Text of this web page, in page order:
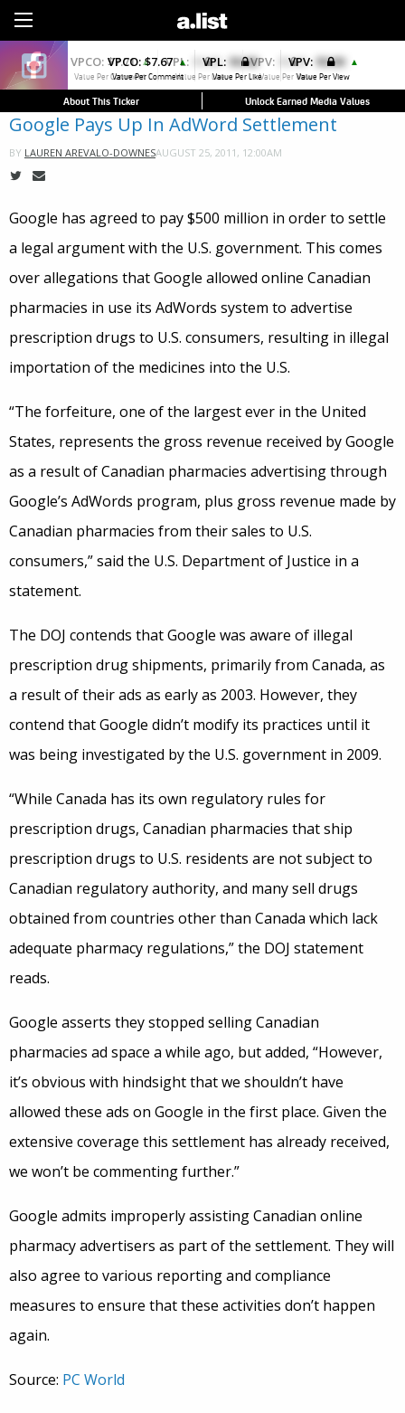
VPCO: $7.67 ▲
Value Per Comment
VPL: $0.00
Value Per Like
VPV: $0.00 ▲
Value Per View
About This Ticker Unlock Earned Media Values
Google Pays Up In AdWord Settlement
BY LAUREN AREVALO-DOWNESAUGUST 25, 2011, 12:00AM
Google has agreed to pay $500 million in order to settle
a legal argument with the U.S. government. This comes
over allegations that Google allowed online Canadian
pharmacies in use its AdWords system to advertise
prescription drugs to U.S. consumers, resulting in illegal
importation of the medicines into the U.S.
“The forfeiture, one of the largest ever in the United
States, represents the gross revenue received by Google
as a result of Canadian pharmacies advertising through
Google’s AdWords program, plus gross revenue made by
Canadian pharmacies from their sales to U.S.
consumers,” said the U.S. Department of Justice in a
statement.
The DOJ contends that Google was aware of illegal
prescription drug shipments, primarily from Canada, as
a result of their ads as early as 2003. However, they
contend that Google didn’t modify its practices until it
was being investigated by the U.S. government in 2009.
“While Canada has its own regulatory rules for
prescription drugs, Canadian pharmacies that ship
prescription drugs to U.S. residents are not subject to
Canadian regulatory authority, and many sell drugs
obtained from countries other than Canada which lack
adequate pharmacy regulations,” the DOJ statement
reads.
Google asserts they stopped selling Canadian
pharmacies ad space a while ago, but added, “However,
it’s obvious with hindsight that we shouldn’t have
allowed these ads on Google in the first place. Given the
extensive coverage this settlement has already received,
we won’t be commenting further.”
Google admits improperly assisting Canadian online
pharmacy advertisers as part of the settlement. They will
also agree to various reporting and compliance
measures to ensure that these activities don’t happen
again.
Source: PC World